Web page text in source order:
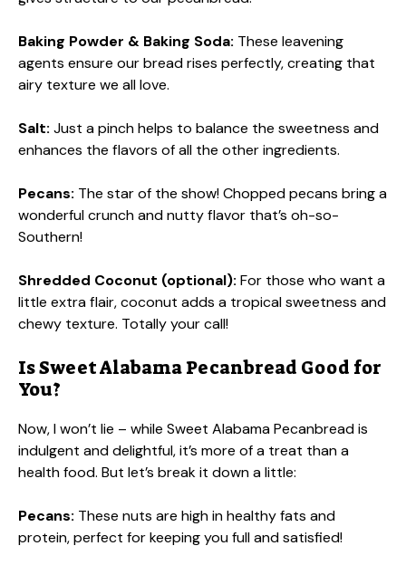
Baking Powder & Baking Soda: These leavening
agents ensure our bread rises perfectly, creating that
airy texture we all love.
Salt: Just a pinch helps to balance the sweetness and
enhances the flavors of all the other ingredients.
Pecans: The star of the show! Chopped pecans bring a
wonderful crunch and nutty flavor that’s oh-so-
Southern!
Shredded Coconut (optional): For those who want a
little extra flair, coconut adds a tropical sweetness and
chewy texture. Totally your call!
Is Sweet Alabama Pecanbread Good for
You?
Now, I won’t lie – while Sweet Alabama Pecanbread is
indulgent and delightful, it’s more of a treat than a
health food. But let’s break it down a little:
Pecans: These nuts are high in healthy fats and
protein, perfect for keeping you full and satisfied!